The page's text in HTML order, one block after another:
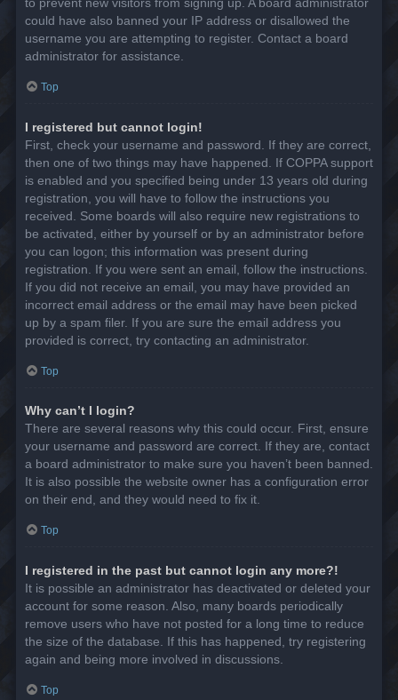
could have also banned your IP address or disallowed the
username you are attempting to register. Contact a board
administrator for assistance.
Top
I registered but cannot login!
First, check your username and password. If they are correct,
then one of two things may have happened. If COPPA support
is enabled and you specified being under 13 years old during
registration, you will have to follow the instructions you
received. Some boards will also require new registrations to
be activated, either by yourself or by an administrator before
you can logon; this information was present during
registration. If you were sent an email, follow the instructions.
If you did not receive an email, you may have provided an
incorrect email address or the email may have been picked
up by a spam filer. If you are sure the email address you
provided is correct, try contacting an administrator.
Top
Why can’t I login?
There are several reasons why this could occur. First, ensure
your username and password are correct. If they are, contact
a board administrator to make sure you haven’t been banned.
It is also possible the website owner has a configuration error
on their end, and they would need to fix it.
Top
I registered in the past but cannot login any more?!
It is possible an administrator has deactivated or deleted your
account for some reason. Also, many boards periodically
remove users who have not posted for a long time to reduce
the size of the database. If this has happened, try registering
again and being more involved in discussions.
Top